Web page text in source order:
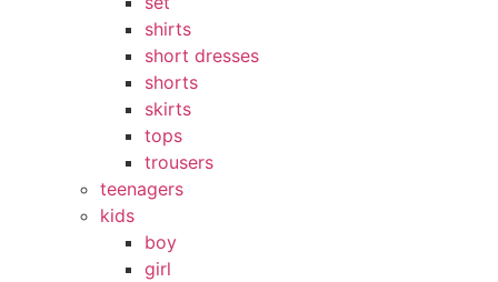
shirts
short dresses
shorts
skirts
tops
trousers
teenagers
kids
boy
girl